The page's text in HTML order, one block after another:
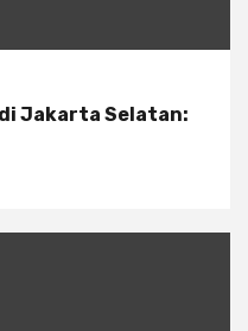
Jakarta Selatan: